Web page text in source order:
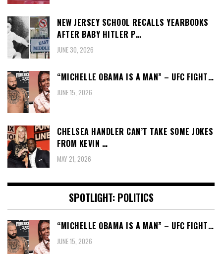
NEW JERSEY SCHOOL RECALLS YEARBOOKS
AFTER BABY HITLER P…
JUNE 30, 2026
“MICHELLE OBAMA IS A MAN” – UFC FIGHT…
JUNE 15, 2026
CHELSEA HANDLER CAN’T TAKE SOME JOKES
FROM KEVIN …
MAY 21, 2026
SPOTLIGHT: POLITICS
“MICHELLE OBAMA IS A MAN” – UFC FIGHT…
JUNE 15, 2026